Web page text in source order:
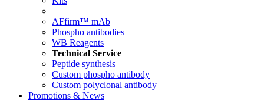
AFfirm™ mAb
Phospho antibodies
WB Reagents
Technical Service
Peptide synthesis
Custom phospho antibody
Custom polyclonal antibody
Promotions & News